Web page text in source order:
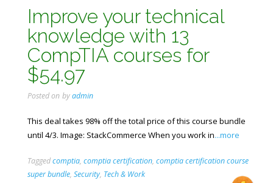
Improve your technical
knowledge with 13
CompTIA courses for
$54.97
Posted on byadmin
This deal takes 98% off the total price of this course bundle
until 4/3. Image: StackCommerce When you work in...more
Taggedcomptia, comptia certification, comptia certification course
super bundle, Security, Tech & Work